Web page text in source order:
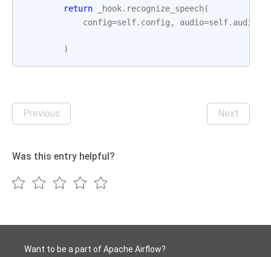
return
_hook. recognize_speech(
config=self. config , audio=self. audio
)
Previous Next
Was this entry helpful?
Want to be a part of Apache Airflow?